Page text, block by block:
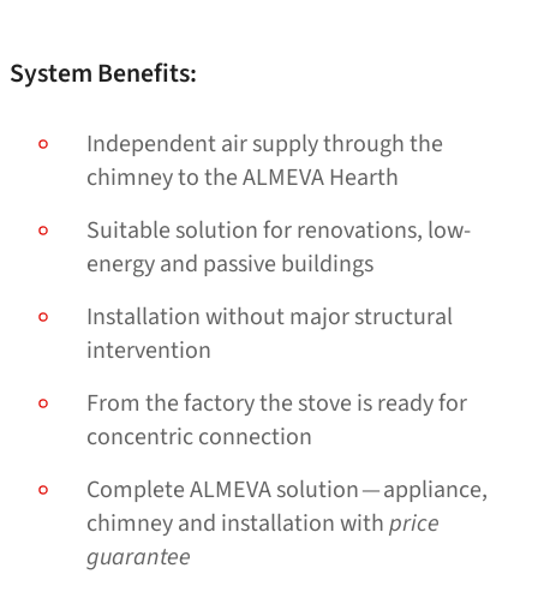
System Benefits:
Independent air supply through the
chimney to the ALMEVA Hearth
Suitable solution for renovations, low-
energy and passive buildings
Installation without major structural
intervention
From the factory the stove is ready for
concentric connection
Complete ALMEVA solution — appliance,
chimney and installation withprice
guarantee